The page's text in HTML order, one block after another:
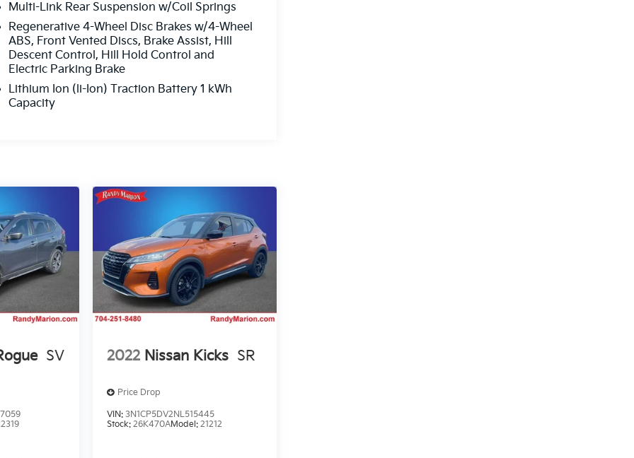
Multi-Link Rear Suspension w/Coil Springs
Regenerative 4-Wheel Disc Brakes w/4-Wheel
ABS, Front Vented Discs, Brake Assist, Hill
Descent Control, Hill Hold Control and
Electric Parking Brake
Lithium Ion (li-Ion) Traction Battery 1 kWh
Capacity
SV 2022 Nissan Kicks SR
Price Drop
VIN: 3N1CP5DV2NL515445
Stock: 26K470AModel: 21212